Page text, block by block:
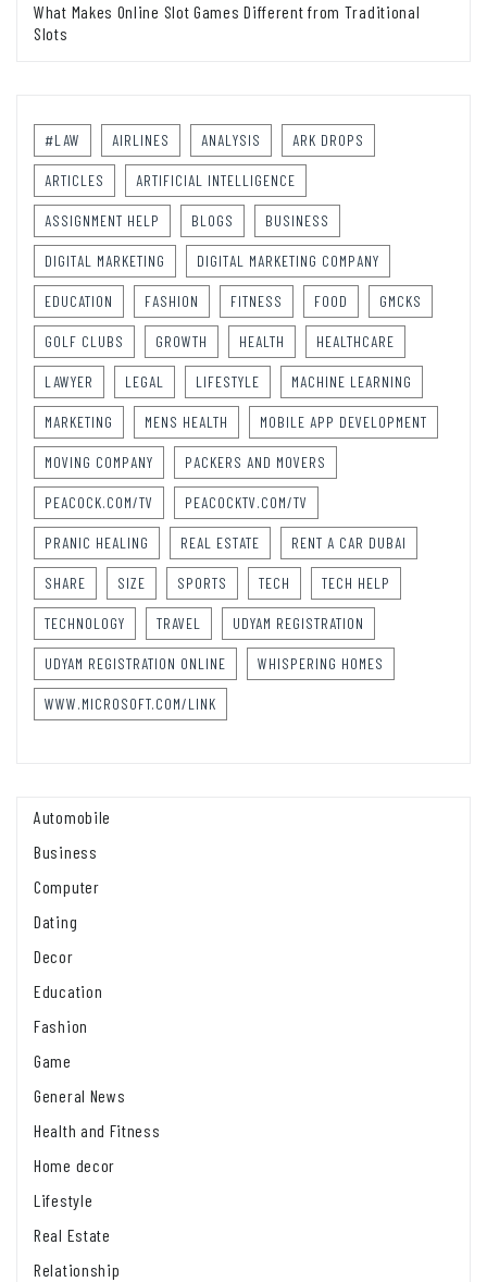
What Makes Online Slot Games Different from Traditional
Slots
#LAW AIRLINES ANALYSIS ARK DROPS
ARTICLES ARTIFICIAL INTELLIGENCE
ASSIGNMENT HELP BLOGS BUSINESS
DIGITAL MARKETING DIGITAL MARKETING COMPANY
EDUCATION FASHION FITNESS FOOD GMCKS
GOLF CLUBS GROWTH HEALTH HEALTHCARE
LAWYER LEGAL LIFESTYLE MACHINE LEARNING
MARKETING MENS HEALTH MOBILE APP DEVELOPMENT
MOVING COMPANY PACKERS AND MOVERS
PEACOCK.COM/TV PEACOCKTV.COM/TV
PRANIC HEALING REAL ESTATE RENT A CAR DUBAI
SHARE SIZE SPORTS TECH TECH HELP
TECHNOLOGY TRAVEL UDYAM REGISTRATION
UDYAM REGISTRATION ONLINE WHISPERING HOMES
WWW.MICROSOFT.COM/LINK
Automobile
Business
Computer
Dating
Decor
Education
Fashion
Game
General News
Health and Fitness
Home decor
Lifestyle
Real Estate
Relationship